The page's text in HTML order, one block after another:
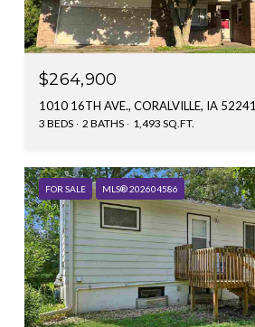
$264,900
1010 16TH AVE., CORALVILLE, IA 52241
3 BEDS 2 BATHS 1,493 SQ.FT.
FOR SALE MLS® 202604586